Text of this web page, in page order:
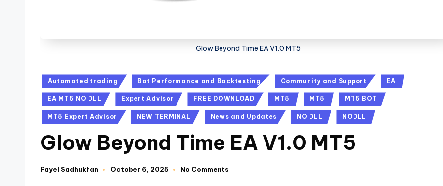
Glow Beyond Time EA V1.0 MT5
Automated trading Bot Performance and Backtesting Community and Support EA
EA MT5 NO DLL Expert Advisor FREE DOWNLOAD MT5 MT5 MT5 BOT
MT5 Expert Advisor NEW TERMINAL News and Updates NO DLL NODLL
Glow Beyond Time EA V1.0 MT5
Payel Sadhukhan October 6, 2025 No Comments